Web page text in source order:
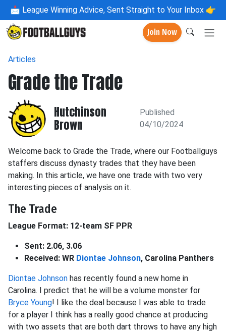
📩 League Winning Advice, Sent Straight to Your Inbox 👉
Join Now
Articles
Grade the Trade
Hutchinson
Brown
Published
04/10/2024
Welcome back to Grade the Trade, where our Footballguys
staffers discuss dynasty trades that they have been
making. In this article, we have one trade with two very
interesting pieces of analysis on it.
The Trade
League Format: 12-team SF PPR
Sent: 2.06, 3.06
Received: WR Diontae Johnson, Carolina Panthers
Diontae Johnson has recently found a new home in
Carolina. I predict that he will be a volume monster for
Bryce Young! I like the deal because I was able to trade
for a player I think has a really good chance at producing
with two assets that are both dart throws to have any high